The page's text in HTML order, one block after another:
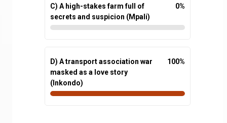
C) A high-stakes farm full of
secrets and suspicion (Mpali)
0%
D) A transport association war
masked as a love story
(Inkondo)
100%